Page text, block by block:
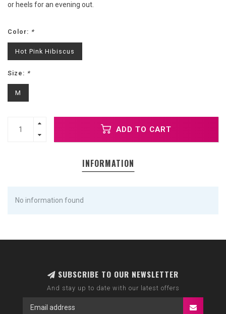
or heels for an evening out.
Color: *
Hot Pink Hibiscus
Size: *
M
ADD TO CART
INFORMATION
No information found
SUBSCRIBE TO OUR NEWSLETTER
And stay up to date with our latest offers